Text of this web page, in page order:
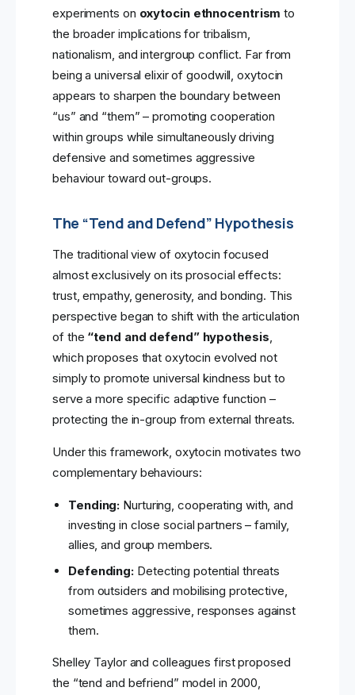
experiments on oxytocin ethnocentrism to
the broader implications for tribalism,
nationalism, and intergroup conflict. Far from
being a universal elixir of goodwill, oxytocin
appears to sharpen the boundary between
“us” and “them” – promoting cooperation
within groups while simultaneously driving
defensive and sometimes aggressive
behaviour toward out-groups.
The “Tend and Defend” Hypothesis
The traditional view of oxytocin focused
almost exclusively on its prosocial effects:
trust, empathy, generosity, and bonding. This
perspective began to shift with the articulation
of the “tend and defend” hypothesis,
which proposes that oxytocin evolved not
simply to promote universal kindness but to
serve a more specific adaptive function –
protecting the in-group from external threats.
Under this framework, oxytocin motivates two
complementary behaviours:
Tending: Nurturing, cooperating with, and
investing in close social partners – family,
allies, and group members.
Defending: Detecting potential threats
from outsiders and mobilising protective,
sometimes aggressive, responses against
them.
Shelley Taylor and colleagues first proposed
the “tend and befriend” model in 2000,